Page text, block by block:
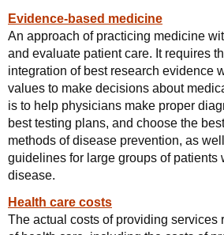
Evidence-based medicine
An approach of practicing medicine
and evaluate patient care. It requires
integration of best research evidence
values to make decisions about
is to help physicians make proper
best testing plans, and choose the
methods of disease prevention, as
guidelines for large groups of patients
disease.
Health care costs
The actual costs of providing services